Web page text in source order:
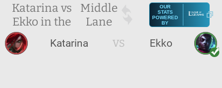
Katarina vs
Ekko in the
Middle
Lane
OUR
STATS
POWERED
BY
Katarina VS Ekko